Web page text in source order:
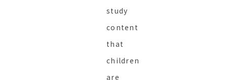
study
content
that
children
are